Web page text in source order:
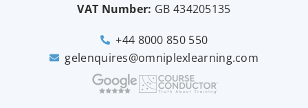
VAT Number: GB 434205135
+44 8000 850 550
gelenquires@omniplexlearning.com